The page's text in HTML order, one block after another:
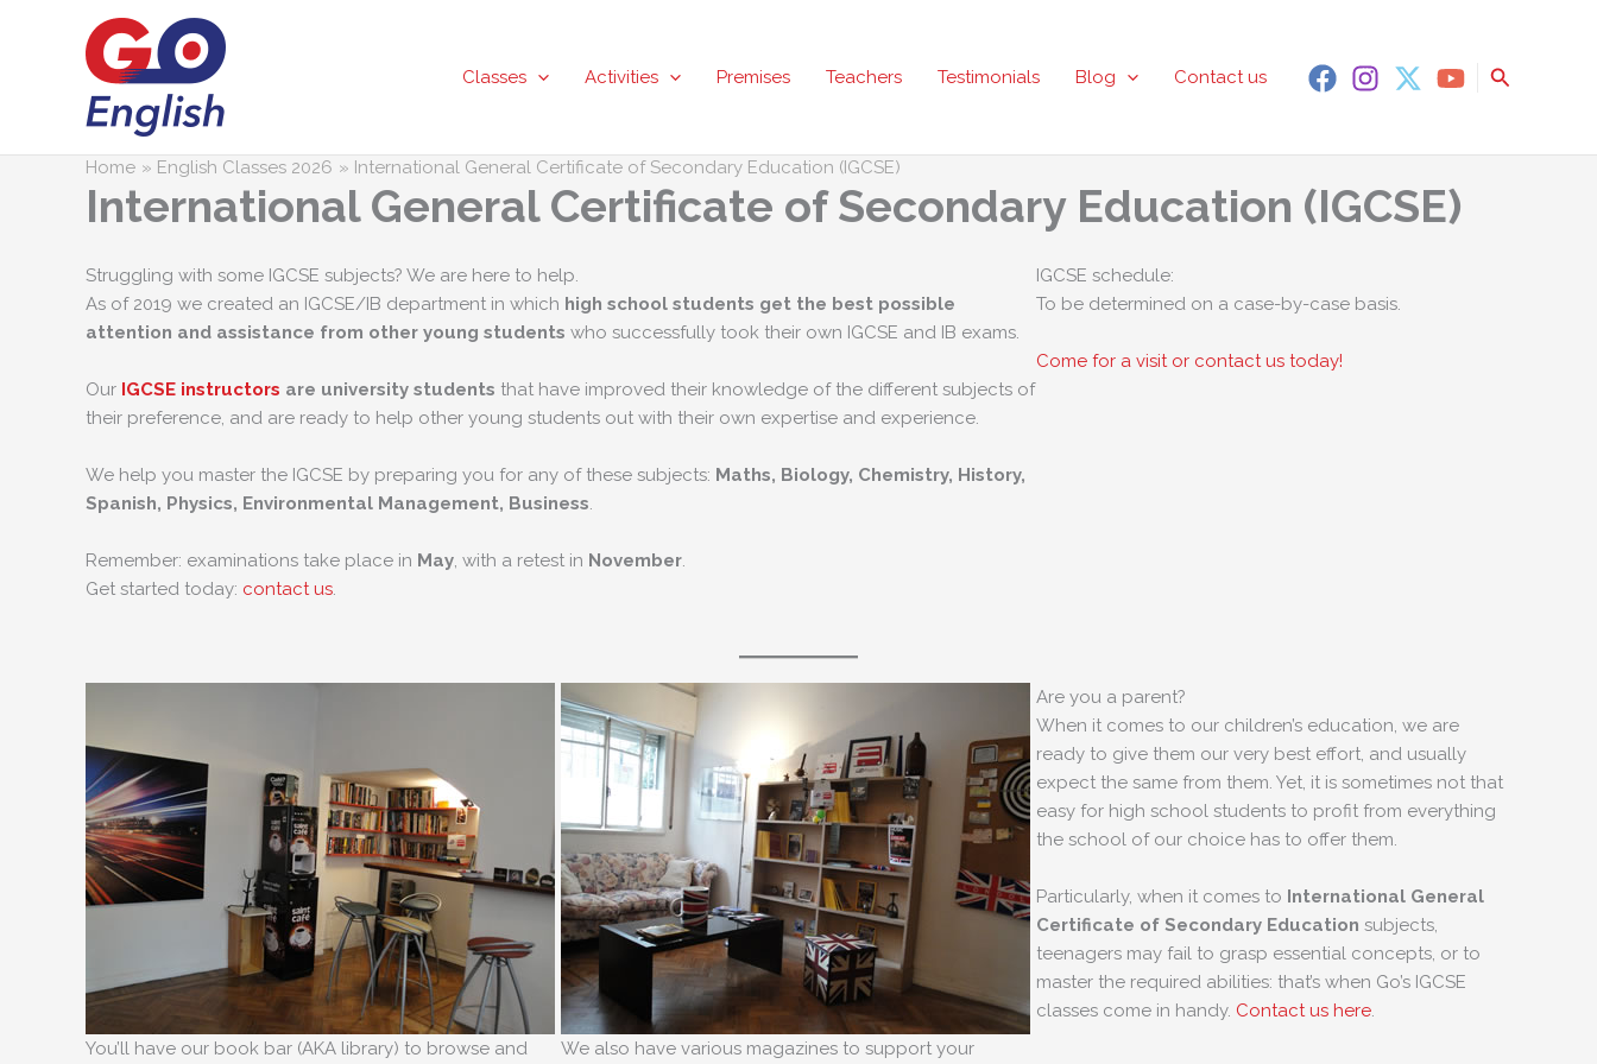
Classes Activities Premises Teachers Testimonials Blog Contact us Search
Home English Classes 2026 International General Certificate of Secondary Education (IGCSE)
International General Certificate of Secondary Education (IGCSE)
Struggling with some IGCSE subjects? We are here to help.
As of 2019 we created an IGCSE/IB department in which high school students get the best possible
attention and assistance from other young students who successfully took their own IGCSE and IB exams.
Our IGCSE instructors are university students that have improved their knowledge of the different subjects of
their preference, and are ready to help other young students out with their own expertise and experience.
We help you master the IGCSE by preparing you for any of these subjects: Maths, Biology, Chemistry, History,
Spanish, Physics, Environmental Management, Business
Remember: examinations take place in May , with a retest in November
Get started today: contact us
IGCSE schedule:
To be determined on a case-by-case basis.
Come for a visit or contact us today!
You’ll have our book bar (AKA library) to browse and We also have various magazines to support your
Are you a parent?
When it comes to our children’s education, we are
ready to give them our very best effort, and usually
expect the same from them. Yet, it is sometimes not that
easy for high school students to profit from everything
the school of our choice has to offer them.
Particularly, when it comes to International General
Certificate of Secondary Education subjects,
teenagers may fail to grasp essential concepts, or to
master the required abilities: that’s when Go’s IGCSE
classes come in handy. Contact us here